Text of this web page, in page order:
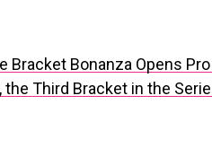
Bracket Bonanza Opens
the Third Bracket in the